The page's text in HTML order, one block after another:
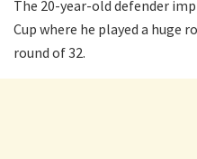
The 20-year-old defender
Cup where he played a huge
round of 32.